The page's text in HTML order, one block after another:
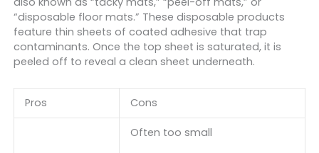
“disposable floor mats.” These disposable products
feature thin sheets of coated adhesive that trap
contaminants. Once the top sheet is saturated, it is
peeled off to reveal a clean sheet underneath.
Pros Cons
Often too small